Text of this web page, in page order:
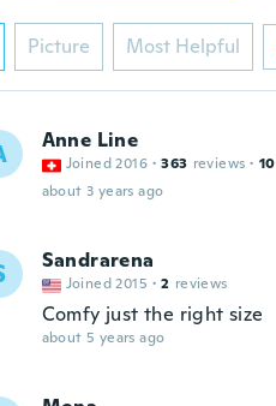
Picture Most Helpful
Anne Line
Joined 2016 · 363 reviews · 10
about 3 years ago
Sandrarena
Joined 2015 · 2 reviews
Comfy just the right size
about 5 years ago